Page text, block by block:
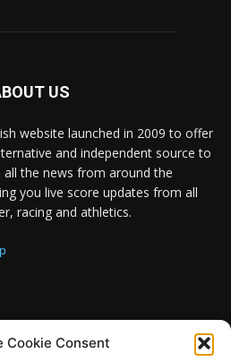
Cookie Consent
US
website launched in 2009 to offer
and independent source to
the news from around the
you live score updates from all
racing and athletics.